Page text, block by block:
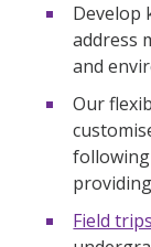
Develop
address
and
Our
Field trips